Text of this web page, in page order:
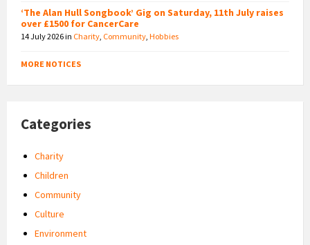
‘The Alan Hull Songbook’ Gig on Saturday, 11th July raises
over £1500 for CancerCare
14 July 2026in Charity Community Hobbies
MORE NOTICES
Categories
Charity
Children
Community
Culture
Environment